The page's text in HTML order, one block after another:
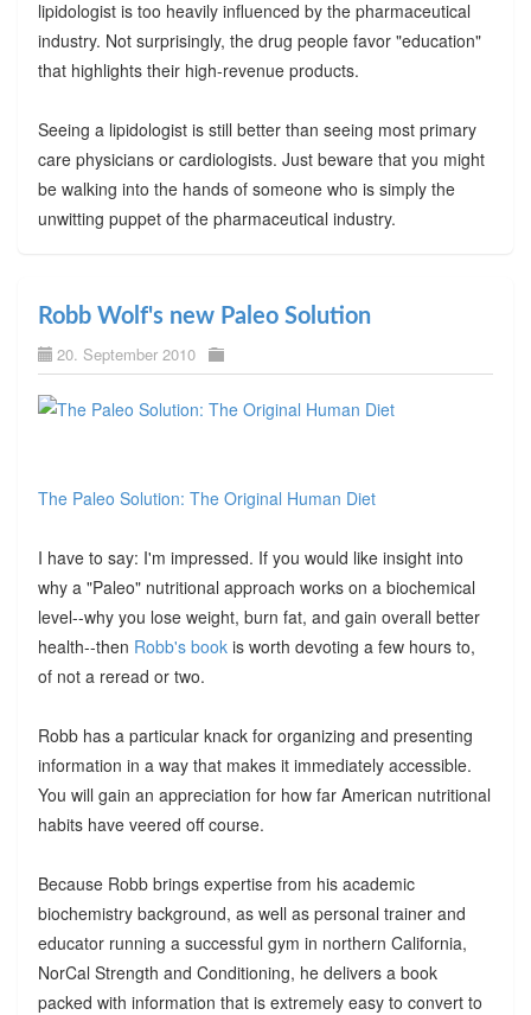
lipidologist is too heavily influenced by the pharmaceutical
industry. Not surprisingly, the drug people favor "education"
that highlights their high-revenue products.
Seeing a lipidologist is still better than seeing most primary
care physicians or cardiologists. Just beware that you might
be walking into the hands of someone who is simply the
unwitting puppet of the pharmaceutical industry.
Robb Wolf's new Paleo Solution
20. September 2010
The Paleo Solution: The Original Human Diet
I have to say: I'm impressed. If you would like insight into
why a "Paleo" nutritional approach works on a biochemical
level--why you lose weight, burn fat, and gain overall better
health--then Robb's book is worth devoting a few hours to,
of not a reread or two.
Robb has a particular knack for organizing and presenting
information in a way that makes it immediately accessible.
You will gain an appreciation for how far American nutritional
habits have veered off course.
Because Robb brings expertise from his academic
biochemistry background, as well as personal trainer and
educator running a successful gym in northern California,
NorCal Strength and Conditioning, he delivers a book
packed with information that is extremely easy to convert to